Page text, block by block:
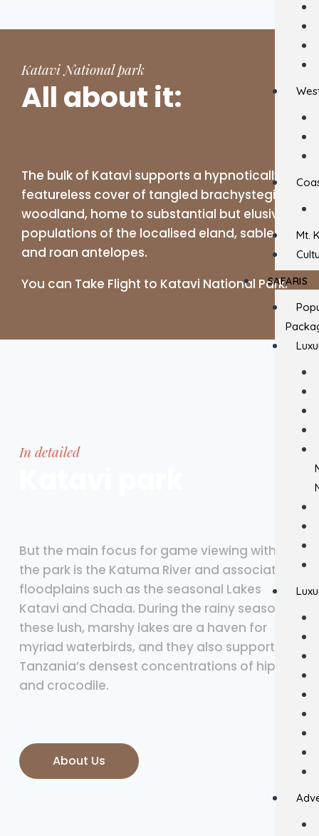
Mt.
SAFARIS
Katavi National park
All about it:
The bulk of Katavi supports a hypnotically
featureless cover of tangled brachystegia
woodland, home to substantial but elusive
populations of the localised eland, sable
and roan antelopes.
You can Take Flight to Katavi National Park.
In detailed
But the main focus for game viewing within
the park is the Katuma River and associated
floodplains such as the seasonal Lakes
Katavi and Chada. During the rainy season,
these lush, marshy lakes are a haven for
myriad waterbirds, and they also support
Tanzania’s densest concentrations of hippo
and crocodile.
About Us